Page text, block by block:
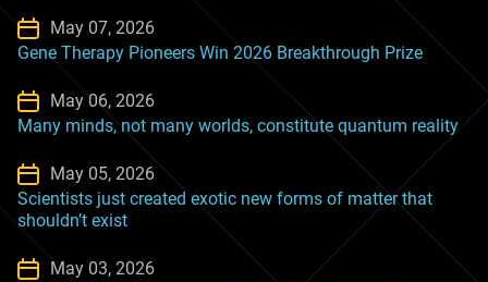
May 07, 2026
Gene Therapy Pioneers Win 2026 Breakthrough Prize
May 06, 2026
Many minds, not many worlds, constitute quantum reality
May 05, 2026
Scientists just created exotic new forms of matter that
shouldn’t exist
May 03, 2026